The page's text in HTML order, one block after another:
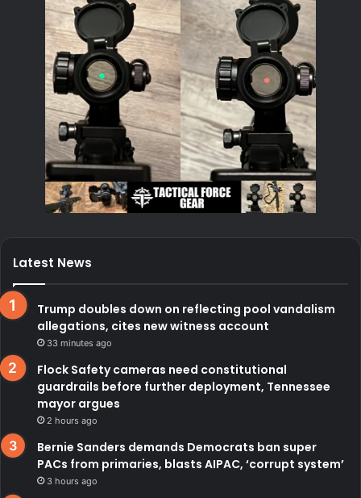
Latest News
Trump doubles down on reflecting pool vandalism
allegations, cites new witness account
33 minutes ago
Flock Safety cameras need constitutional
guardrails before further deployment, Tennessee
mayor argues
2 hours ago
Bernie Sanders demands Democrats ban super
PACs from primaries, blasts AIPAC, ‘corrupt system’
3 hours ago